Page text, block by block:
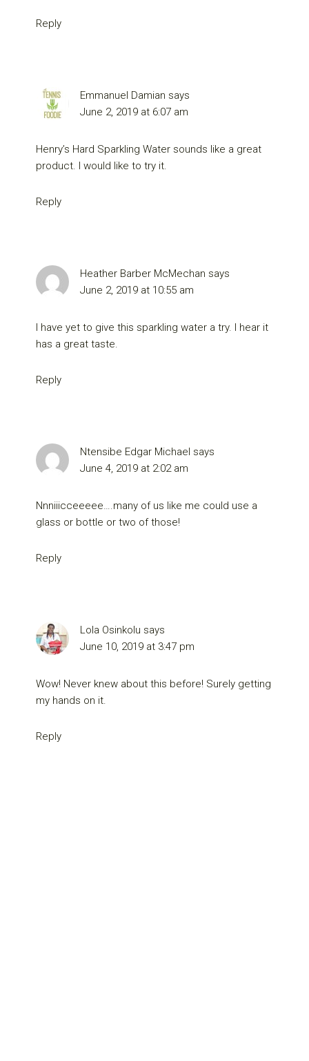
Reply
Emmanuel Damian says
June 2, 2019 at 6:07 am
Henry’s Hard Sparkling Water sounds like a great
product. I would like to try it.
Reply
Heather Barber McMechan says
June 2, 2019 at 10:55 am
I have yet to give this sparkling water a try. I hear it
has a great taste.
Reply
Ntensibe Edgar Michael says
June 4, 2019 at 2:02 am
Nnniiicceeeee….many of us like me could use a
glass or bottle or two of those!
Reply
Lola Osinkolu says
June 10, 2019 at 3:47 pm
Wow! Never knew about this before! Surely getting
my hands on it.
Reply